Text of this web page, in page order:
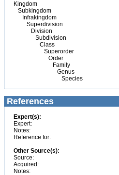
Kingdom
Subkingdom
Infrakingdom
Superdivision
Division
Subdivision
Class
Superorder
Order
Family
Genus
Species
References
Expert(s):
Expert:
Notes:
Reference for:
Other Source(s):
Source:
Acquired:
Notes: